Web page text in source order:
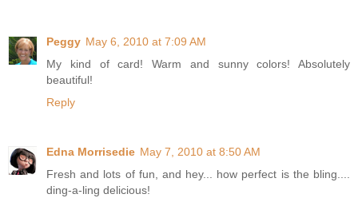
Peggy May 6, 2010 at 7:09 AM
My kind of card! Warm and sunny colors! Absolutely
beautiful!
Reply
Edna Morrisedie May 7, 2010 at 8:50 AM
Fresh and lots of fun, and hey... how perfect is the bling....
ding-a-ling delicious!